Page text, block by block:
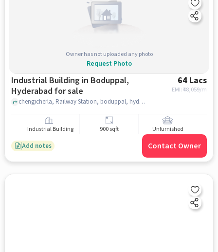
Owner has not uploaded any photo
Request Photo
Industrial Building in Boduppal,
Hyderabad for sale
64 Lacs
EMI: ₹48,059/m
chengicherla, Railway Station, boduppal, hyderabad
Industrial Building 900 sqft Unfurnished
Add notes Contact Owner